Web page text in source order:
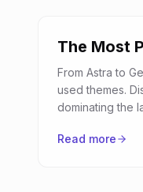
The Most
From Astra to
used themes.
dominating the
Read more